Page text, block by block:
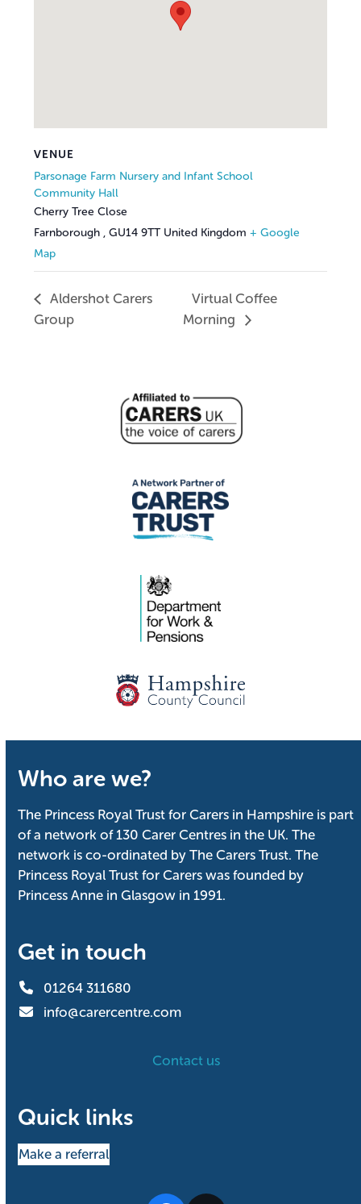
VENUE
Parsonage Farm Nursery and Infant School
Community Hall
Cherry Tree Close
Farnborough , GU14 9TT United Kingdom + Google
Map
Aldershot Carers
Group
Virtual Coffee
Morning
Who are we?
The Princess Royal Trust for Carers in Hampshire is part
of a network of 130 Carer Centres in the UK. The
network is co-ordinated by The Carers Trust. The
Princess Royal Trust for Carers was founded by
Princess Anne in Glasgow in 1991.
Get in touch
01264 311680
info@carercentre.com
Contact us
Quick links
Make a referral